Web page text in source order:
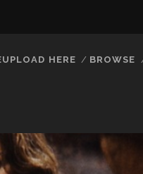
HERE BROWSE